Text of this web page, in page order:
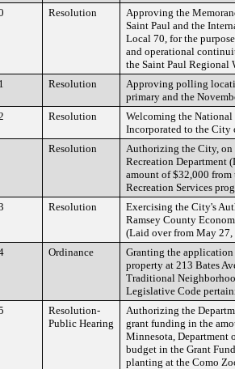
Resolution
Approving the
Saint Paul and the
Local 70, for the
and operational
the Saint Paul Regional
Resolution
Approving polling
primary and the
Resolution
Welcoming the
Incorporated to the City
Resolution
Authorizing the City, on
Recreation Department
amount of $32,000
Recreation Services
Resolution
Exercising the City's
Ramsey County
(Laid over from May 27,
Ordinance
Granting the
property at 213 Bates
Traditional
Legislative Code
Resolution-
Public Hearing
Authorizing the
grant funding in the
Minnesota, Department
budget in the Grant
planting at the Como